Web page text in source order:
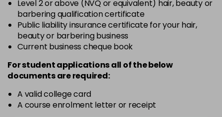
Level 2 or above (NVQ or equivalent) hair, beauty or
barbering qualification certificate
Public liability insurance certificate for your hair,
beauty or barbering business
Current business cheque book
For student applications all of the below
documents are required:
A valid college card
A course enrolment letter or receipt